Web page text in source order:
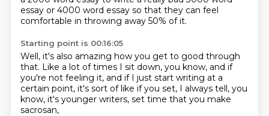
essay or 4000 word essay so that they can feel
comfortable in throwing away 50% of it.
Starting point is 00:16:05
Well, it's also amazing how you get to good through
that. Like a lot of times I sit down, you know, and if
you're not feeling it, and if I just start writing at a
certain point, it's sort of like if you set, I always tell, you
know, it's younger writers, set time that you make
sacrosan,